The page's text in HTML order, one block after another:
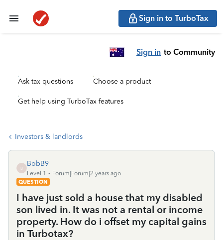
Sign in to TurboTax
Sign in to Community
Ask tax questions Choose a product
Get help using TurboTax features
Investors & landlords
B
BobB9
Level 1
Forum|Forum|2 years ago
QUESTION
I have just sold a house that my disabled
son lived in. It was not a rental or income
property. How do i offset my capital gains
in Turbotax?